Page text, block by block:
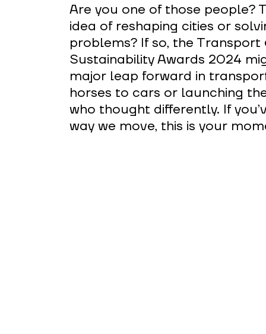
Are you one of those people?
idea of reshaping cities or
problems? If so, the
Sustainability Awards 2024
major leap forward in
horses to cars or launching
who thought differently. If
way we move, this is your